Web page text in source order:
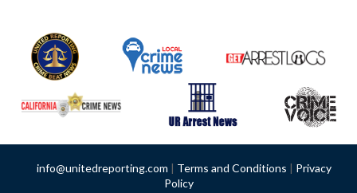
info@unitedreporting.com | Terms and Conditions | Privacy
Policy